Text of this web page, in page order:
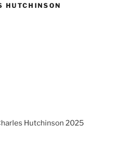
HUTCHINSON
Hutchinson 2025